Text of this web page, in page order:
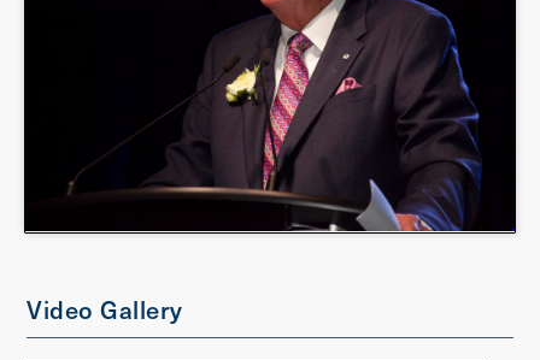
Video Gallery